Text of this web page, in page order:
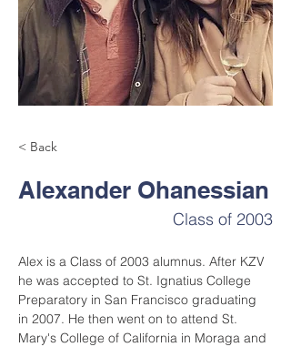
< Back
Alexander Ohanessian
Class of 2003
Alex is a Class of 2003 alumnus. After KZV
he was accepted to St. Ignatius College
Preparatory in San Francisco graduating
in 2007. He then went on to attend St.
Mary's College of California in Moraga and